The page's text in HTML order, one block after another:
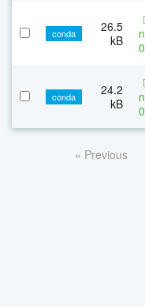
conda
26.5
kB
conda
24.2
kB
« Previous